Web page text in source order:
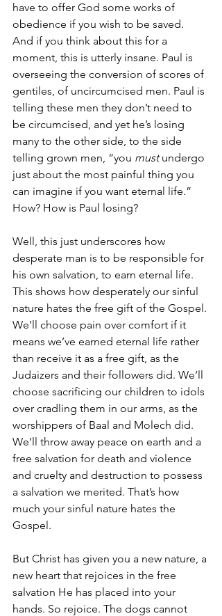
have to offer God some works of
obedience if you wish to be saved.
And if you think about this for a
moment, this is utterly insane. Paul is
overseeing the conversion of scores of
gentiles, of uncircumcised men. Paul is
telling these men they don’t need to
be circumcised, and yet he’s losing
many to the other side, to the side
telling grown men, “you must undergo
just about the most painful thing you
can imagine if you want eternal life.”
How? How is Paul losing?
Well, this just underscores how
desperate man is to be responsible for
his own salvation, to earn eternal life.
This shows how desperately our sinful
nature hates the free gift of the Gospel.
We’ll choose pain over comfort if it
means we’ve earned eternal life rather
than receive it as a free gift, as the
Judaizers and their followers did. We’ll
choose sacrificing our children to idols
over cradling them in our arms, as the
worshippers of Baal and Molech did.
We’ll throw away peace on earth and a
free salvation for death and violence
and cruelty and destruction to possess
a salvation we merited. That’s how
much your sinful nature hates the
Gospel.
But Christ has given you a new nature, a
new heart that rejoices in the free
salvation He has placed into your
hands. So rejoice. The dogs cannot